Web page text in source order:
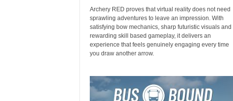
Archery RED proves that virtual reality does not need
sprawling adventures to leave an impression. With
satisfying bow mechanics, sharp futuristic visuals and
rewarding skill based gameplay, it delivers an
experience that feels genuinely engaging every time
you draw another arrow.